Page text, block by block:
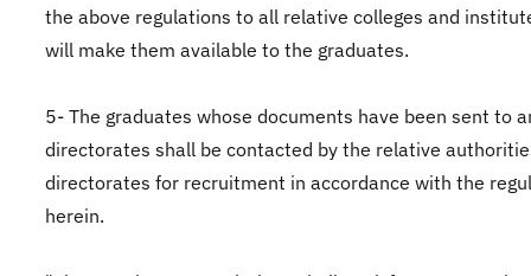
the above regulations to all relative colleges and
will make them available to the graduates.
5- The graduates whose documents have been sent to
directorates shall be contacted by the relative
directorates for recruitment in accordance with the
herein.